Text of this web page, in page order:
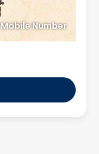
Mobile Number